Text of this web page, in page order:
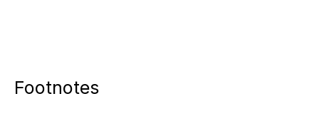
Footnotes